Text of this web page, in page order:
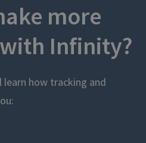
more
Infinity?
how tracking and